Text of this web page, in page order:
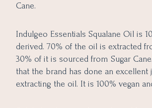
Cane.
Indulgeo Essentials Squalane Oil is
derived. 70% of the oil is extracted
30% of it is sourced from Sugar
that the brand has done an excellent
extracting the oil. It is 100% vegan